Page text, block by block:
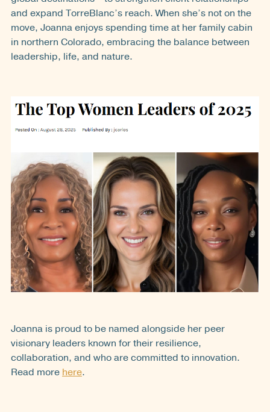
and expand TorreBlanc’s reach. When she’s not on the
move, Joanna enjoys spending time at her family cabin
in northern Colorado, embracing the balance between
leadership, life, and nature.
Joanna is proud to be named alongside her peer
visionary leaders known for their resilience,
collaboration, and who are committed to innovation.
Read more here.